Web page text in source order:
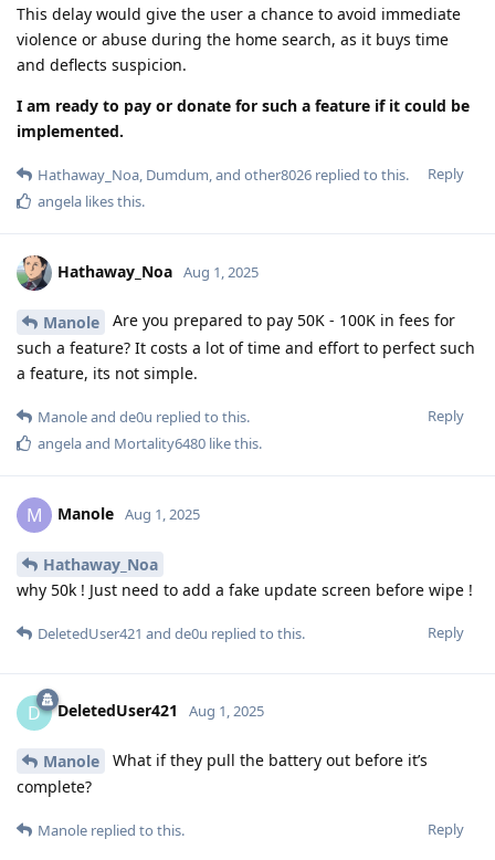
This delay would give the user a chance to avoid immediate
violence or abuse during the home search, as it buys time
and deflects suspicion.
I am ready to pay or donate for such a feature if it could be
implemented.
Reply
Hathaway_Noa, Dumdum, and other8026 replied to this.
angela likes this.
Hathaway_Noa Aug 1, 2025
Manole
Are you prepared to pay 50K - 100K in fees for
such a feature? It costs a lot of time and effort to perfect such
a feature, its not simple.
Reply
Manoleand de0u replied to this.
angelaand Mortality6480 like this.
M Manole Aug 1, 2025
Hathaway_Noa
why 50k ! Just need to add a fake update screen before wipe !
Reply
DeletedUser421 and de0u replied to this.
D DeletedUser421 Aug 1, 2025
Manole
What if they pull the battery out before it’s
complete?
Reply
Manole replied to this.